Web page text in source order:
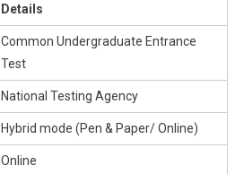
Details
Common Undergraduate Entrance
Test
National Testing Agency
Hybrid mode (Pen & Paper/ Online)
Online